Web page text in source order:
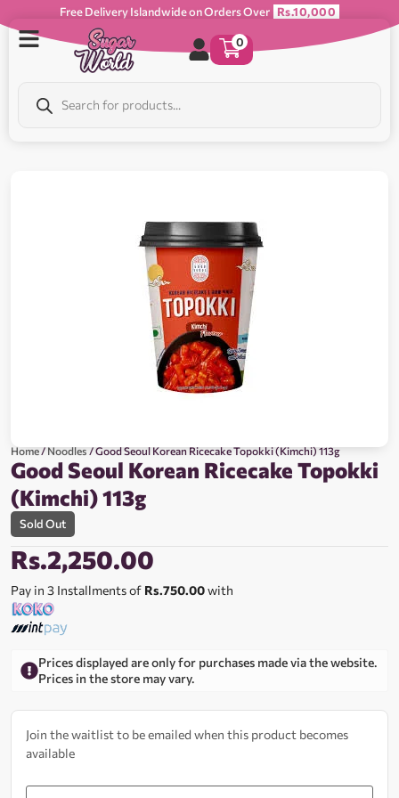
Free Delivery Islandwide on Orders Over Rs.10,000
0
Home/Noodles/ Good Seoul Korean Ricecake Topokki (Kimchi) 113g
Good Seoul Korean Ricecake Topokki
(Kimchi) 113g
Sold Out
Rs.2,250.00
Pay in 3 Installments of Rs.750.00with
Prices displayed are only for purchases made via the website.
Prices in the store may vary.
Join the waitlist to be emailed when this product becomes
available
Enter